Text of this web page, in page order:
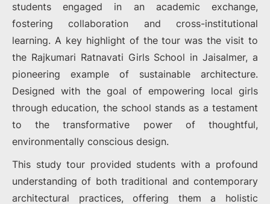
students engaged in an academic exchange,
fostering collaboration and cross-institutional
learning. A key highlight of the tour was the visit to
the Rajkumari Ratnavati Girls School in Jaisalmer, a
pioneering example of sustainable architecture.
Designed with the goal of empowering local girls
through education, the school stands as a testament
to the transformative power of thoughtful,
environmentally conscious design.
This study tour provided students with a profound
understanding of both traditional and contemporary
architectural practices, offering them a holistic